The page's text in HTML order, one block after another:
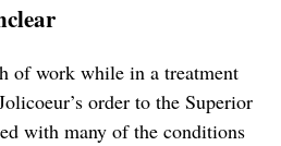
of work while in a treatment
order to the Superior
with many of the conditions